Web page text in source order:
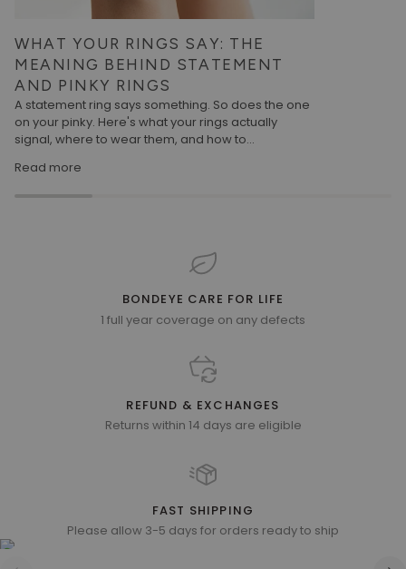
WHAT YOUR RINGS SAY: THE
MEANING BEHIND STATEMENT
AND PINKY RINGS
A statement ring says something. So does the one
on your pinky. Here's what your rings actually
signal, where to wear them, and how to...
Read more
BONDEYE CARE FOR LIFE
1 full year coverage on any defects
REFUND & EXCHANGES
Returns within 14 days are eligible
FAST SHIPPING
Please allow 3-5 days for orders ready to ship